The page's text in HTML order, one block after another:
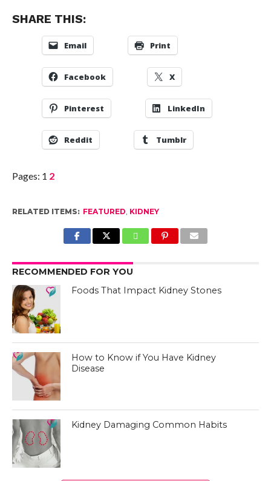
SHARE THIS:
Email Print
Facebook X
Pinterest LinkedIn
Reddit Tumblr
Pages: 1 2
RELATED ITEMS: FEATURED, KIDNEY
RECOMMENDED FOR YOU
Foods That Impact Kidney Stones
How to Know if You Have Kidney
Disease
Kidney Damaging Common Habits